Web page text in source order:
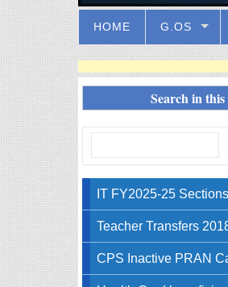
HOME G.OS
Search in this
IT FY2025-25
Teacher Transfers
CPS Inactive PRAN